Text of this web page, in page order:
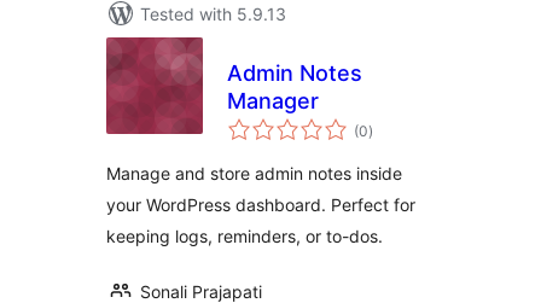
Tested with 5.9.13
Admin Notes
Manager
(0total
ratings
)
Manage and store admin notes inside
your WordPress dashboard. Perfect for
keeping logs, reminders, or to-dos.
Sonali Prajapati